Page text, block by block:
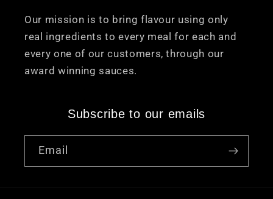
Our mission is to bring flavour using only
real ingredients to every meal for each and
every one of our customers, through our
award winning sauces.
Subscribe to our emails
Email